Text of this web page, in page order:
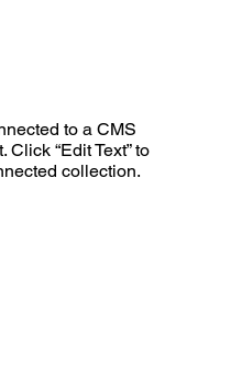
to a CMS
“Edit Text” to
collection.